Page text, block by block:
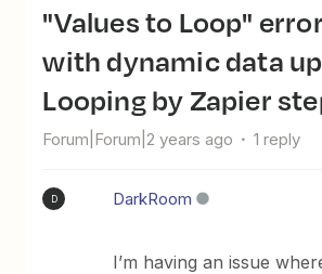
"Values to Loop" error & issues
with dynamic data
Looping by Zapier
Forum|Forum|2 years ago 1 reply
D DarkRoom
I’m having an issue